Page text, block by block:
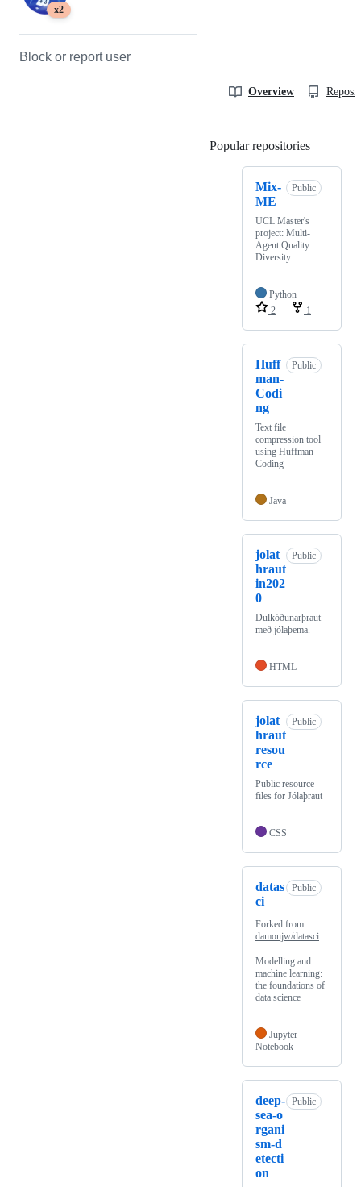
x2
Block or report user
Overview
Popular repositories
Mix-
ME
Public
UCL Master's
project: Multi-
Agent Quality
Diversity
Python
2
1
Huff
man-
Codi
ng
Public
Text file
compression tool
using Huffman
Coding
Java
jolat
hraut
in202
0
Public
Dulkóðunarþraut
með jólaþema.
HTML
jolat
hraut
resou
rce
Public
Public resource
files for Jólaþraut
CSS
datas
ci
Public
Forked from
damonjw/datasci
Modelling and
machine learning:
the foundations of
data science
Jupyter
Notebook
deep-
sea-o
rgani
sm-d
etecti
on
Public